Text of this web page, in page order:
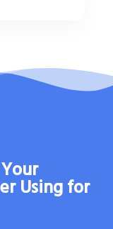
Using for